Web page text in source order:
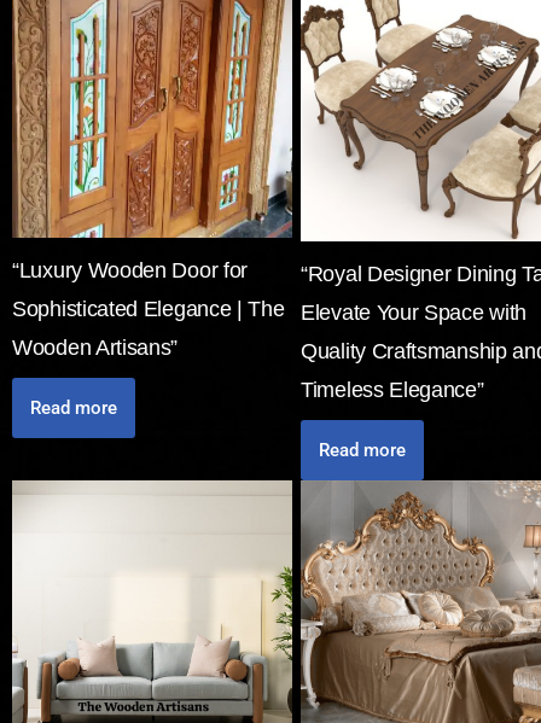
“Luxury Wooden Door for
Sophisticated Elegance | The
Wooden Artisans”
Read more
“Royal Designer Dining
Elevate Your Space with
Quality Craftsmanship
Timeless Elegance”
Read more